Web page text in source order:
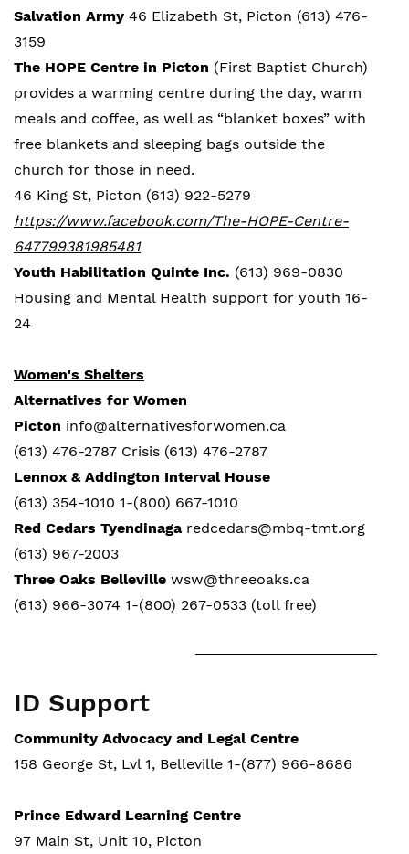
Salvation Army 46 Elizabeth St, Picton (613) 476-
3159
The HOPE Centre in Picton (First Baptist Church)
provides a warming centre during the day, warm
meals and coffee, as well as “blanket boxes” with
free blankets and sleeping bags outside the
church for those in need.
46 King St, Picton (613) 922-5279
https://www.facebook.com/The-HOPE-Centre-
647799381985481
Youth Habilitation Quinte Inc. (613) 969-0830
Housing and Mental Health support for youth 16-
24
Women's Shelters
Alternatives for Women
Picton info@alternativesforwomen.ca
(613) 476-2787 Crisis (613) 476-2787
Lennox & Addington Interval House
(613) 354-1010 1-(800) 667-1010
Red Cedars Tyendinagaredcedars@mbq-tmt.org
(613) 967-2003
Three Oaks Belleville wsw@threeoaks.ca
(613) 966-3074 1-(800) 267-0533 (toll free)
ID Support
Community Advocacy and Legal Centre
158 George St, Lvl 1, Belleville 1-(877) 966-8686
Prince Edward Learning Centre
97 Main St, Unit 10, Picton